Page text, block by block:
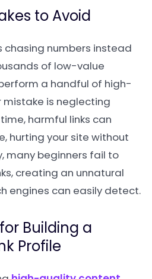
to Avoid
chasing numbers instead
of low-value
a handful of high-
mistake is neglecting
harmful links can
hurting your site without
many beginners fail to
creating an unnatural
engines can easily detect.
Building a
Profile